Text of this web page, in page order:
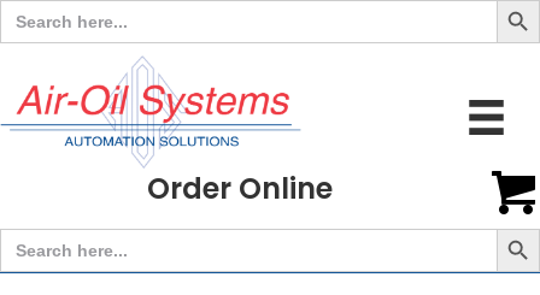
Search
for:
Order Online
Search
for:
Search